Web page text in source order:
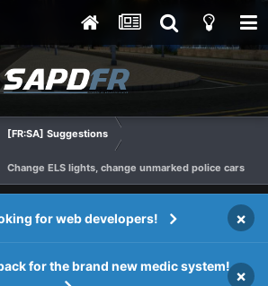
[FR:SA] Suggestions
Change ELS lights, change unmarked police cars
for web developers! ×
for the brand new medic system!
×